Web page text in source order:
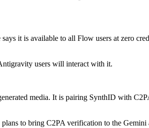
it is available to all Flow users at zero
users will interact with it.
media. It is pairing SynthID with
to bring C2PA verification to the Gemini